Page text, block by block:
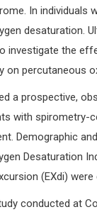
In individuals
desaturation.
investigate the
percutaneous
a prospective,
with spirometry-
Demographic
Desaturation
(EXdi)
conducted at
USA